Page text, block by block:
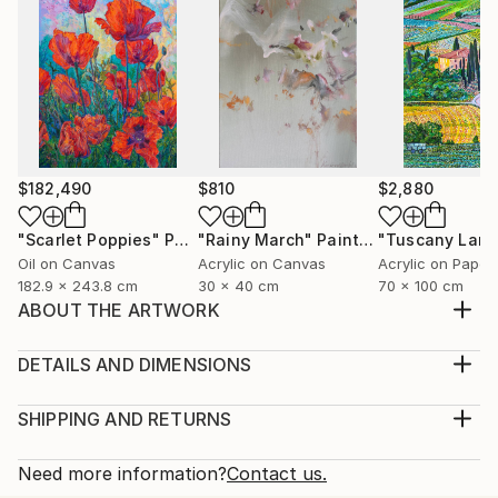
$182,490
"Scarlet Poppies" Painting
Oil on Canvas
182.9 x 243.8 cm
$810
"Rainy March" Painting
Acrylic on Canvas
30 x 40 cm
$2,880
Acrylic on Paper
70 x 100 cm
ABOUT THE ARTWORK
famous in Pakistan. This art is made for those who
choose the canvas for it's art style and the acrylic
Year Created:
DETAILS AND DIMENSIONS
Print, Giclee on Canvas
Open Edition
SHIPPING AND RETURNS
Calculated at checkout.
Need more information?Contact us.